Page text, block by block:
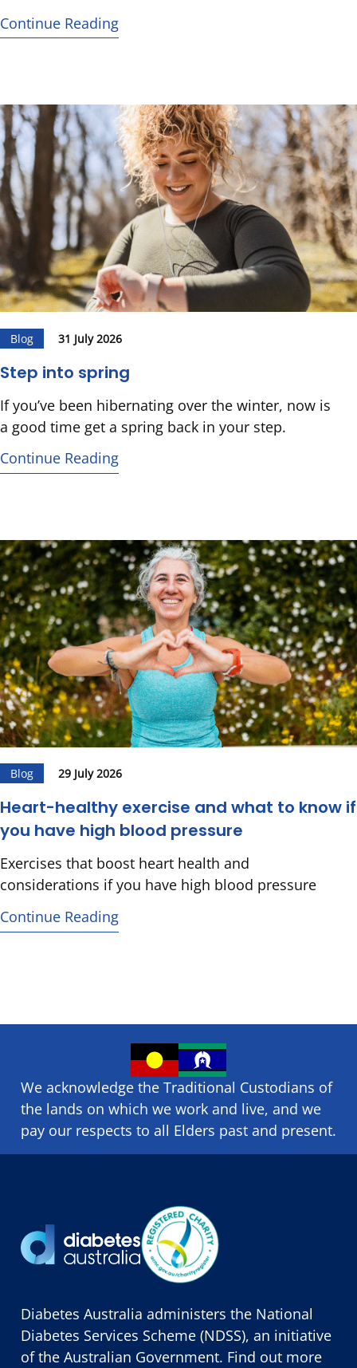
Continue Reading
Blog 31 July 2026
Step into spring
If you’ve been hibernating over the winter, now is
a good time get a spring back in your step.
Continue Reading
Blog 29 July 2026
Heart-healthy exercise and what to know if
you have high blood pressure
Exercises that boost heart health and
considerations if you have high blood pressure
Continue Reading
We acknowledge the Traditional Custodians of
the lands on which we ​work and ​live, and we
pay our respects to all Elders past and present.
Diabetes Australia administers the National
Diabetes Services Scheme (NDSS), an initiative
of the Australian Government. Find out more